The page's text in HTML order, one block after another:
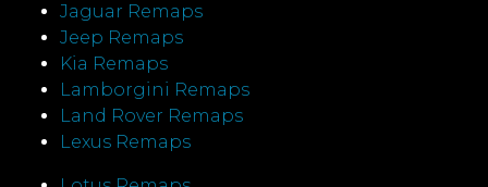
Jaguar Remaps
Jeep Remaps
Kia Remaps
Lamborgini Remaps
Land Rover Remaps
Lexus Remaps